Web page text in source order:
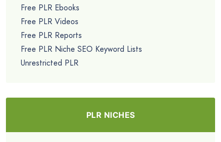
Free PLR Ebooks
Free PLR Videos
Free PLR Reports
Free PLR Niche SEO Keyword Lists
Unrestricted PLR
PLR NICHES